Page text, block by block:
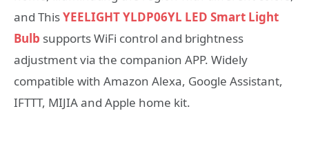
and ThisYEELIGHT YLDP06YL LED Smart Light
Bulb supports WiFi control and brightness
adjustment via the companion APP. Widely
compatible with Amazon Alexa, Google Assistant,
IFTTT, MIJIA and Apple home kit.